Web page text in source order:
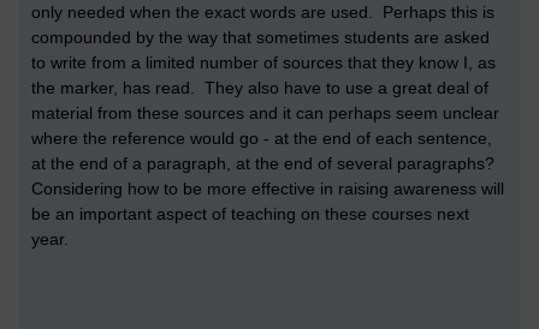
only needed when the exact words are used. Perhaps this is
compounded by the way that sometimes students are asked
to write from a limited number of sources that they know I, as
the marker, has read. They also have to use a great deal of
material from these sources and it can perhaps seem unclear
where the reference would go - at the end of each sentence,
at the end of a paragraph, at the end of several paragraphs?
Considering how to be more effective in raising awareness will
be an important aspect of teaching on these courses next
year.